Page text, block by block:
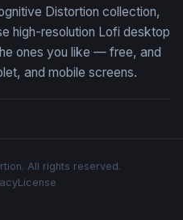
Distortion collection,
high-resolution Lofi desktop
ones you like — free, and
and mobile screens.
All rights reserved.
License